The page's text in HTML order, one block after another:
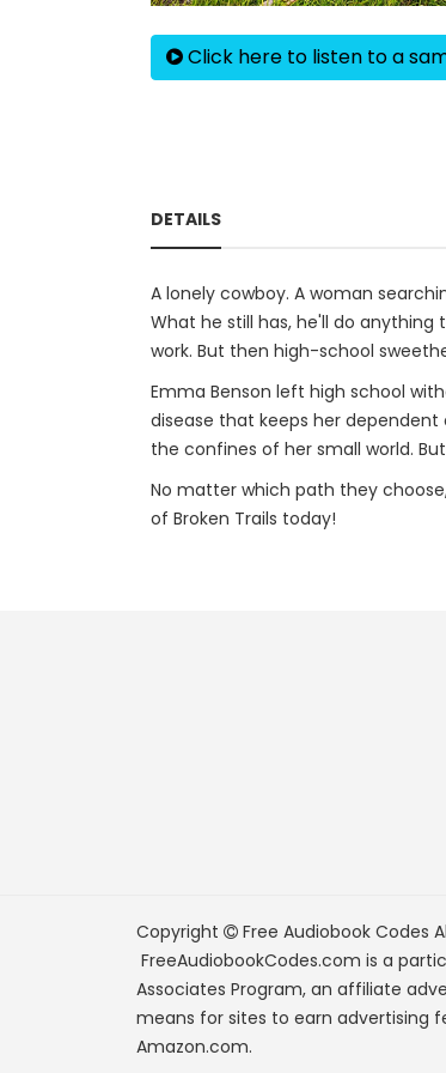
Click here to listen to a
DETAILS
A lonely cowboy. A woman
What he still has, he'll do anything
work. But then high-school
Emma Benson left high school
disease that keeps her
the confines of her small world.
No matter which path they
of Broken Trails today!
Copyright Free Audiobook Codes
FreeAudiobookCodes.com is a
Associates Program, an affiliate
means for sites to earn advertising
Amazon.com.